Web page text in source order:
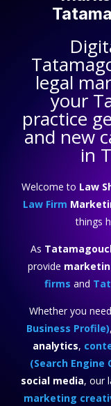
legal
your
practice
and new
in
Welcome to Law
Law Firm
things
As
provide
firms and
Whether you
Business Profile),
analytics,
(Search
social media, our
marketing